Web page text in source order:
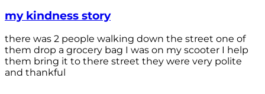
my kindness story
there was 2 people walking down the street one of
them drop a grocery bag I was on my scooter I help
them bring it to there street they were very polite
and thankful